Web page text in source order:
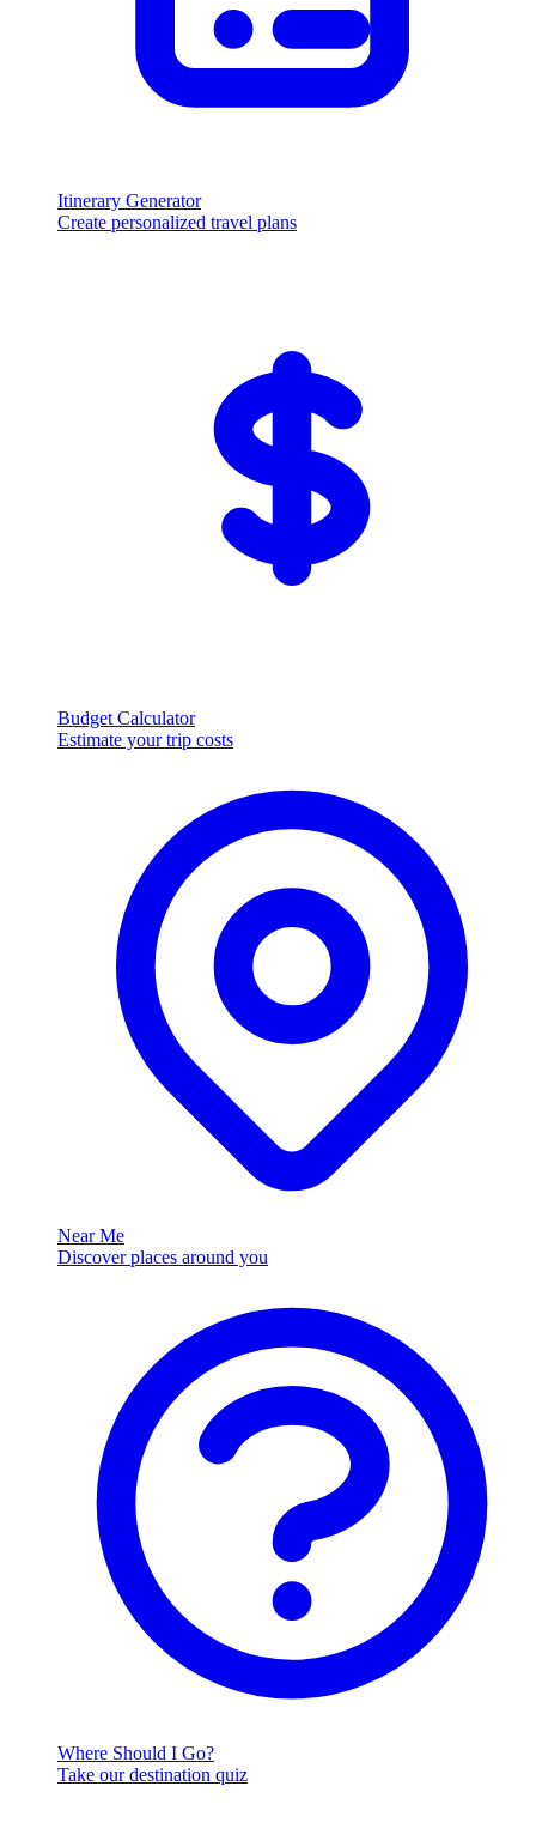
Itinerary Generator
Create personalized travel plans
Budget Calculator
Estimate your trip costs
Near Me
Discover places around you
Where Should I Go?
Take our destination quiz